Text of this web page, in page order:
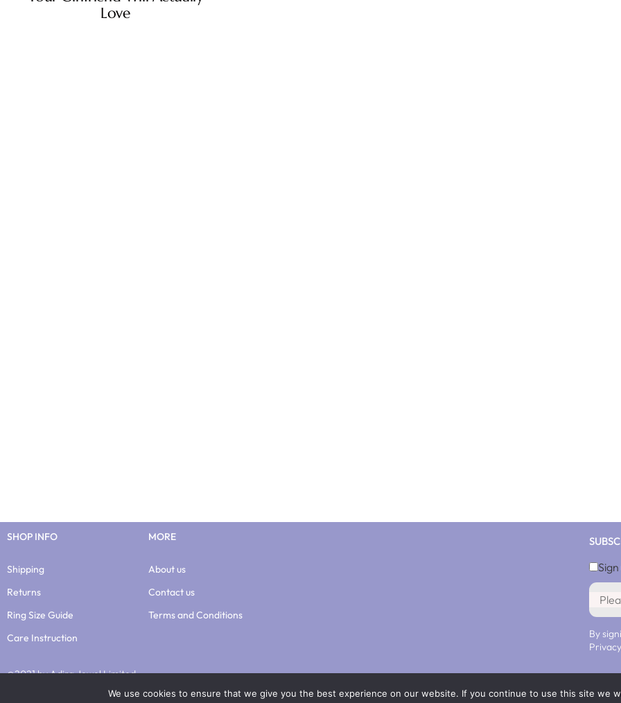
Love
SHOP INFO
Shipping
Returns
Ring Size Guide
Care Instruction
MORE
About us
Contact us
Terms and Conditions
By
@2021 by Adira Jewel Limited
We use cookies to ensure that we give you the best experience on our website. If you continue to use this site we